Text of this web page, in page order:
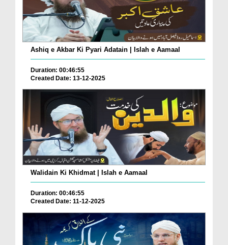
Ashiq e Akbar Ki Pyari Adatain | Islah e Aamaal
Duration: 00:46:55
Created Date: 13-12-2025
Walidain Ki Khidmat | Islah e Aamaal
Duration: 00:46:55
Created Date: 11-12-2025